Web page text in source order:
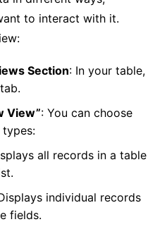
to interact with it.
Section: In your table,
View”: You can choose
all records in a table
individual records
fields.